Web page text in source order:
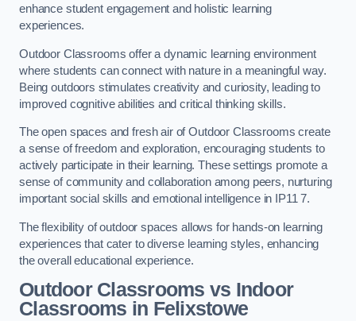
enhance student engagement and holistic learning
experiences.
Outdoor Classrooms offer a dynamic learning environment
where students can connect with nature in a meaningful way.
Being outdoors stimulates creativity and curiosity, leading to
improved cognitive abilities and critical thinking skills.
The open spaces and fresh air of Outdoor Classrooms create
a sense of freedom and exploration, encouraging students to
actively participate in their learning. These settings promote a
sense of community and collaboration among peers, nurturing
important social skills and emotional intelligence in IP11 7.
The flexibility of outdoor spaces allows for hands-on learning
experiences that cater to diverse learning styles, enhancing
the overall educational experience.
Outdoor Classrooms vs Indoor
Classrooms in Felixstowe